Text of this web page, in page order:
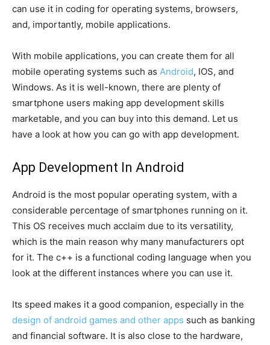
can use it in coding for operating systems, browsers,
and, importantly, mobile applications.
With mobile applications, you can create them for all
mobile operating systems such as Android, IOS, and
Windows. As it is well-known, there are plenty of
smartphone users making app development skills
marketable, and you can buy into this demand. Let us
have a look at how you can go with app development.
App Development In Android
Android is the most popular operating system, with a
considerable percentage of smartphones running on it.
This OS receives much acclaim due to its versatility,
which is the main reason why many manufacturers opt
for it. The c++ is a functional coding language when you
look at the different instances where you can use it.
Its speed makes it a good companion, especially in the
design of android games and other apps such as banking
and financial software. It is also close to the hardware,